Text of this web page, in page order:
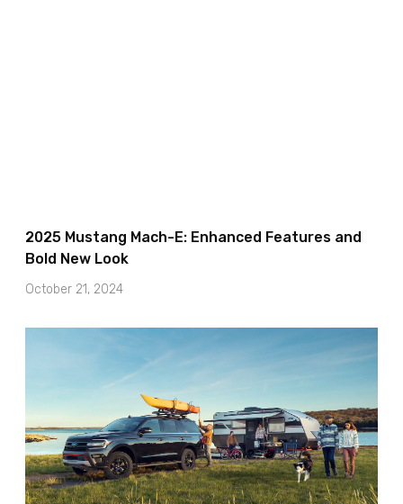
2025 Mustang Mach-E: Enhanced Features and
Bold New Look
October 21, 2024